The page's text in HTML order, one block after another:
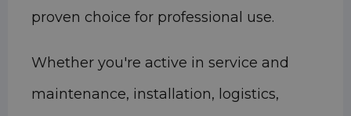
proven choice for professional use.
Whether you're active in service and
maintenance, installation, logistics,